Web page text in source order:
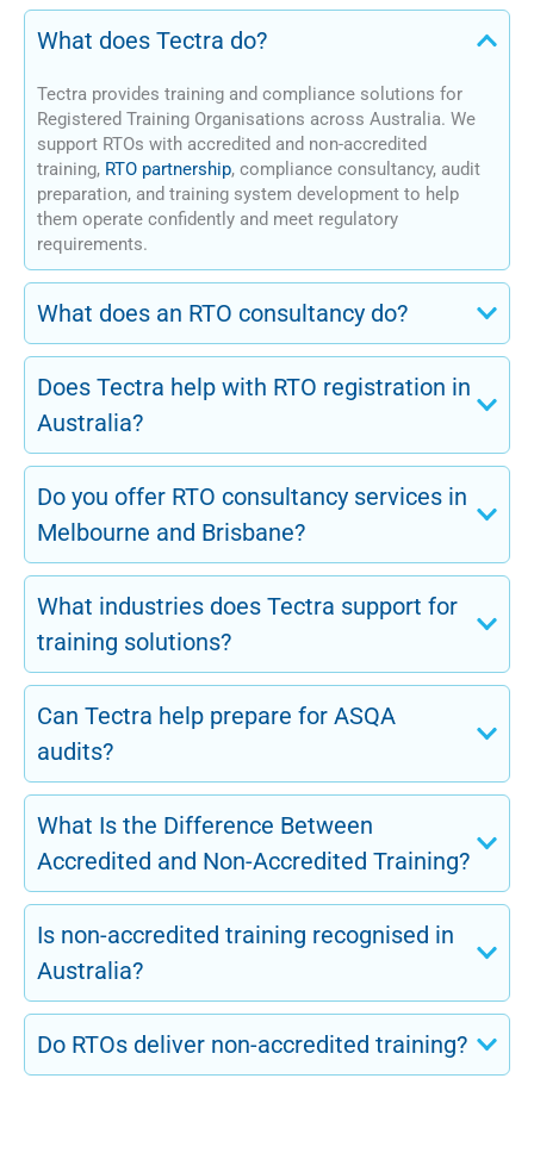
What does Tectra do?
Tectra provides training and compliance solutions for
Registered Training Organisations across Australia. We
support RTOs with accredited and non-accredited
training, RTO partnership, compliance consultancy, audit
preparation, and training system development to help
them operate confidently and meet regulatory
requirements.
What does an RTO consultancy do?
Does Tectra help with RTO registration in
Australia?
Do you offer RTO consultancy services in
Melbourne and Brisbane?
What industries does Tectra support for
training solutions?
Can Tectra help prepare for ASQA
audits?
What Is the Difference Between
Accredited and Non-Accredited Training?
Is non-accredited training recognised in
Australia?
Do RTOs deliver non-accredited training?